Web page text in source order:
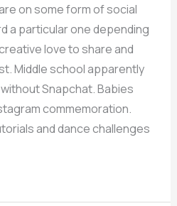
on some form of social
a particular one depending
love to share and
Middle school apparently
Snapchat. Babies
commemoration.
and dance challenges